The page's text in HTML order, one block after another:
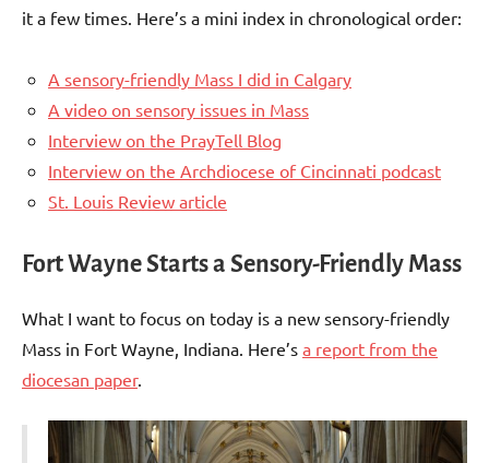
it a few times. Here’s a mini index in chronological order:
A sensory-friendly Mass I did in Calgary
A video on sensory issues in Mass
Interview on the PrayTell Blog
Interview on the Archdiocese of Cincinnati podcast
St. Louis Review article
Fort Wayne Starts a Sensory-Friendly Mass
What I want to focus on today is a new sensory-friendly
Mass in Fort Wayne, Indiana. Here’s a report from the
diocesan paper.